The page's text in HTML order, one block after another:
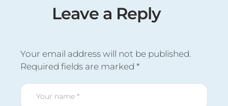
Leave a Reply
Your email address will not be published.
Required fields are marked *